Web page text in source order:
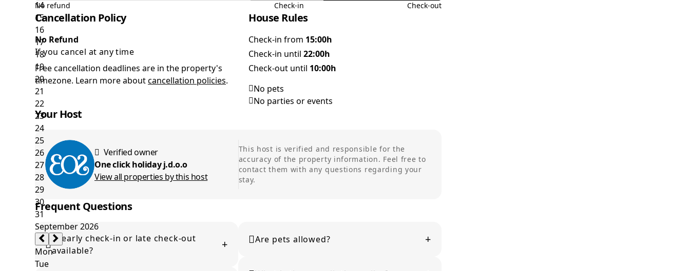
No refund
Check-in Check-out
Cancellation Policy
No Refund
If you cancel at any time
Free cancellation deadlines are in the property's
timezone. Learn more aboutcancellation policies.
House Rules
Check-in from 15:00h
Check-in until 22:00h
Check-out until 10:00h
No pets
No parties or events
Your Host
Verified owner
One click holiday j.d.o.o
View all properties by this host
This host is verified and responsible for the
accuracy of the property information. Feel free to
contact them with any questions regarding your
stay.
Frequent Questions
Is early check-in or late check-out
available?
+ Are pets allowed? +